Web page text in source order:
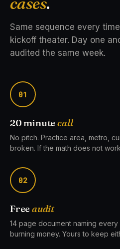
Same sequence every
kickoff theater. Day one
audited the same week.
01
20 minutecall
No pitch. Practice area, metro,
broken. If the math does not
02
Freeaudit
14 page document naming
burning money. Yours to keep